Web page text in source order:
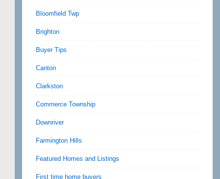
Bloomfield Twp
Brighton
Buyer Tips
Canton
Clarkston
Commerce Township
Downriver
Farmington Hills
Featured Homes and Listings
First time home buyers